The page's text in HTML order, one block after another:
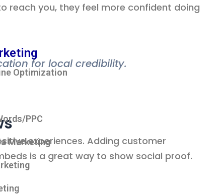
Optimization
PPC
Marketing
reach you, they feel more confident doing
for local credibility.
experiences. Adding customer
is a great way to show social proof.